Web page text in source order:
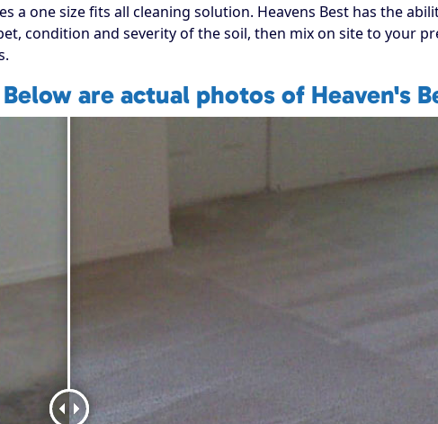
a one size fits all cleaning solution. Heavens Best has the
condition and severity of the soil, then mix on site to your
Below are actual photos of Heaven's